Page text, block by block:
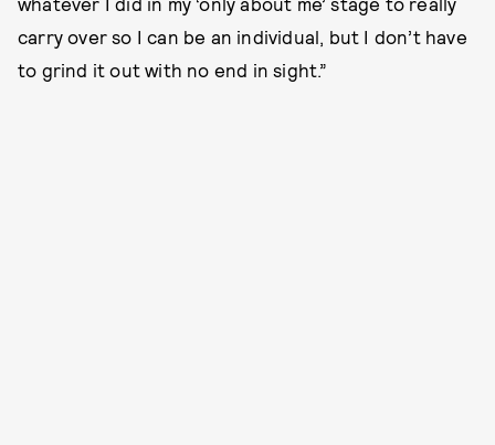
carry over so I can be an individual, but I don’t have
to grind it out with no end in sight.”